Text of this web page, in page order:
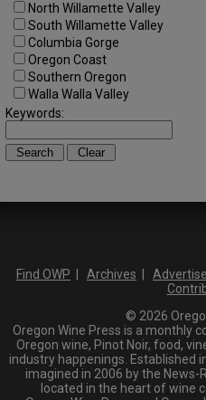
North Willamette Valley
South Willamette Valley
Columbia Gorge
Oregon Coast
Southern Oregon
Walla Walla Valley
Keywords:
Find OWP Archives Advertise
© 2026
Oregon Wine Press is a monthly
Oregon wine, Pinot Noir, food,
industry happenings. Established
imagined in 2006 by the News-
located in the heart of wine